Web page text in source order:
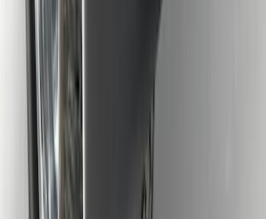
Guards Front Pair
Super Duty DRW 2017-2022 Molded
Black Splash Guards Rear Pair
SKU LC3Z16A550AA